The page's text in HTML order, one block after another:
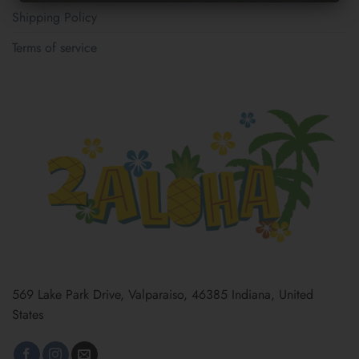
Shipping Policy
Terms of service
569 Lake Park Drive, Valparaiso, 46385 Indiana, United
States